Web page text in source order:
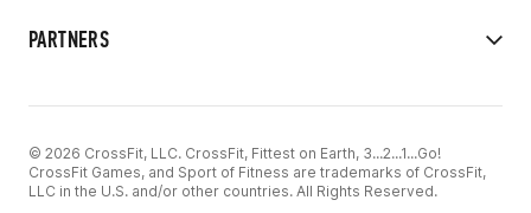
PARTNERS
© 2026 CrossFit, LLC. CrossFit, Fittest on Earth, 3...2...1...Go!
CrossFit Games, and Sport of Fitness are trademarks of CrossFit,
LLC in the U.S. and/or other countries. All Rights Reserved.